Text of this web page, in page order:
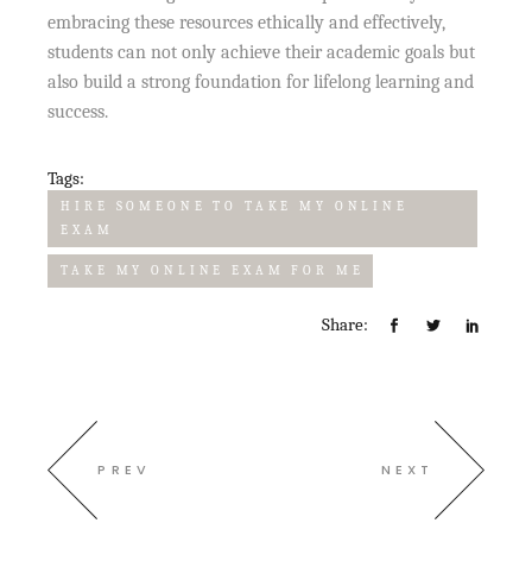
embracing these resources ethically and effectively,
students can not only achieve their academic goals but
also build a strong foundation for lifelong learning and
success.
Tags:
HIRE SOMEONE TO TAKE MY ONLINE
EXAM
TAKE MY ONLINE EXAM FOR ME
Share:
PREV NEXT